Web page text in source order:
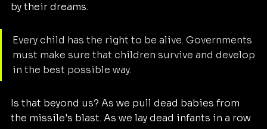
by their dreams.
Every child has the right to be alive. Governments
must make sure that children survive and develop
in the best possible way.
Is that beyond us? As we pull dead babies from
the missile's blast. As we lay dead infants in a row